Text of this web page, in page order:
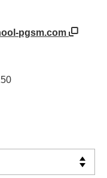
pgsm.com